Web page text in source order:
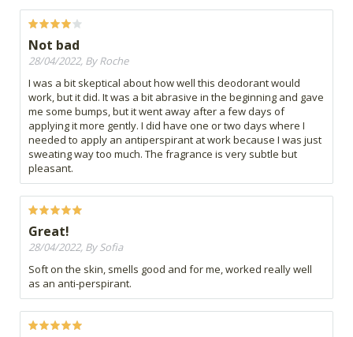
Not bad
28/04/2022, By Roche
I was a bit skeptical about how well this deodorant would
work, but it did. It was a bit abrasive in the beginning and gave
me some bumps, but it went away after a few days of
applying it more gently. I did have one or two days where I
needed to apply an antiperspirant at work because I was just
sweating way too much. The fragrance is very subtle but
pleasant.
Great!
28/04/2022, By Sofia
Soft on the skin, smells good and for me, worked really well
as an anti-perspirant.